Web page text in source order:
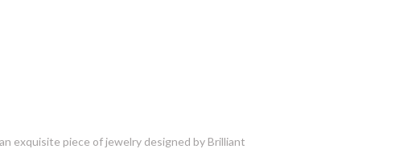
exquisite piece of jewelry designed by Brilliant